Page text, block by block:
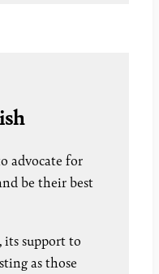
advocate for
be their best
its support to
as those